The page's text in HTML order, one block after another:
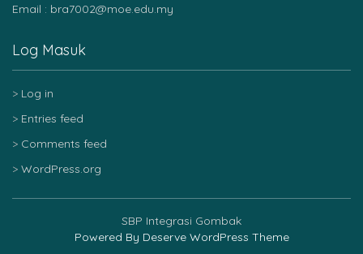
Email : bra7002@moe.edu.my
Log Masuk
Log in
Entries feed
Comments feed
WordPress.org
SBP Integrasi Gombak
Powered By Deserve WordPress Theme